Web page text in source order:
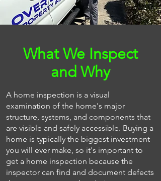
What We Inspect
and Why
A home inspection is a visual
examination of the home's major
structure, systems, and components that
are visible and safely accessible. Buying a
home is typically the biggest investment
you will ever make, so it's important to
get a home inspection because the
inspector can find and document defects